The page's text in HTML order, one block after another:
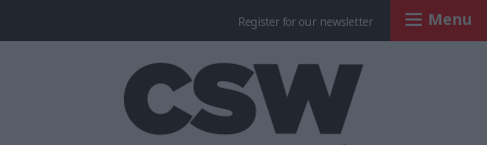
Register for our newsletter Menu